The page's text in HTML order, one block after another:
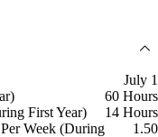
July 1
60 Hours
First Year)
14 Hours
Week (During
1.50